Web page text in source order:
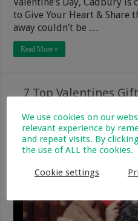
to Give Your Heart & Share
away couldn’t be …
Read More »
7 Top Valentines
20 January 2020
340
We use cookies on our
relevant experience by
and repeat visits. By
the use of ALL the cookies.
Cookie settings